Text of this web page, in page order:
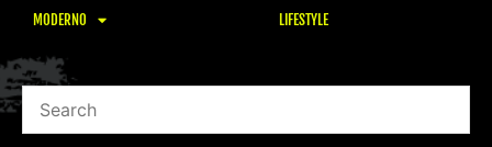
MODERNO LIFESTYLE